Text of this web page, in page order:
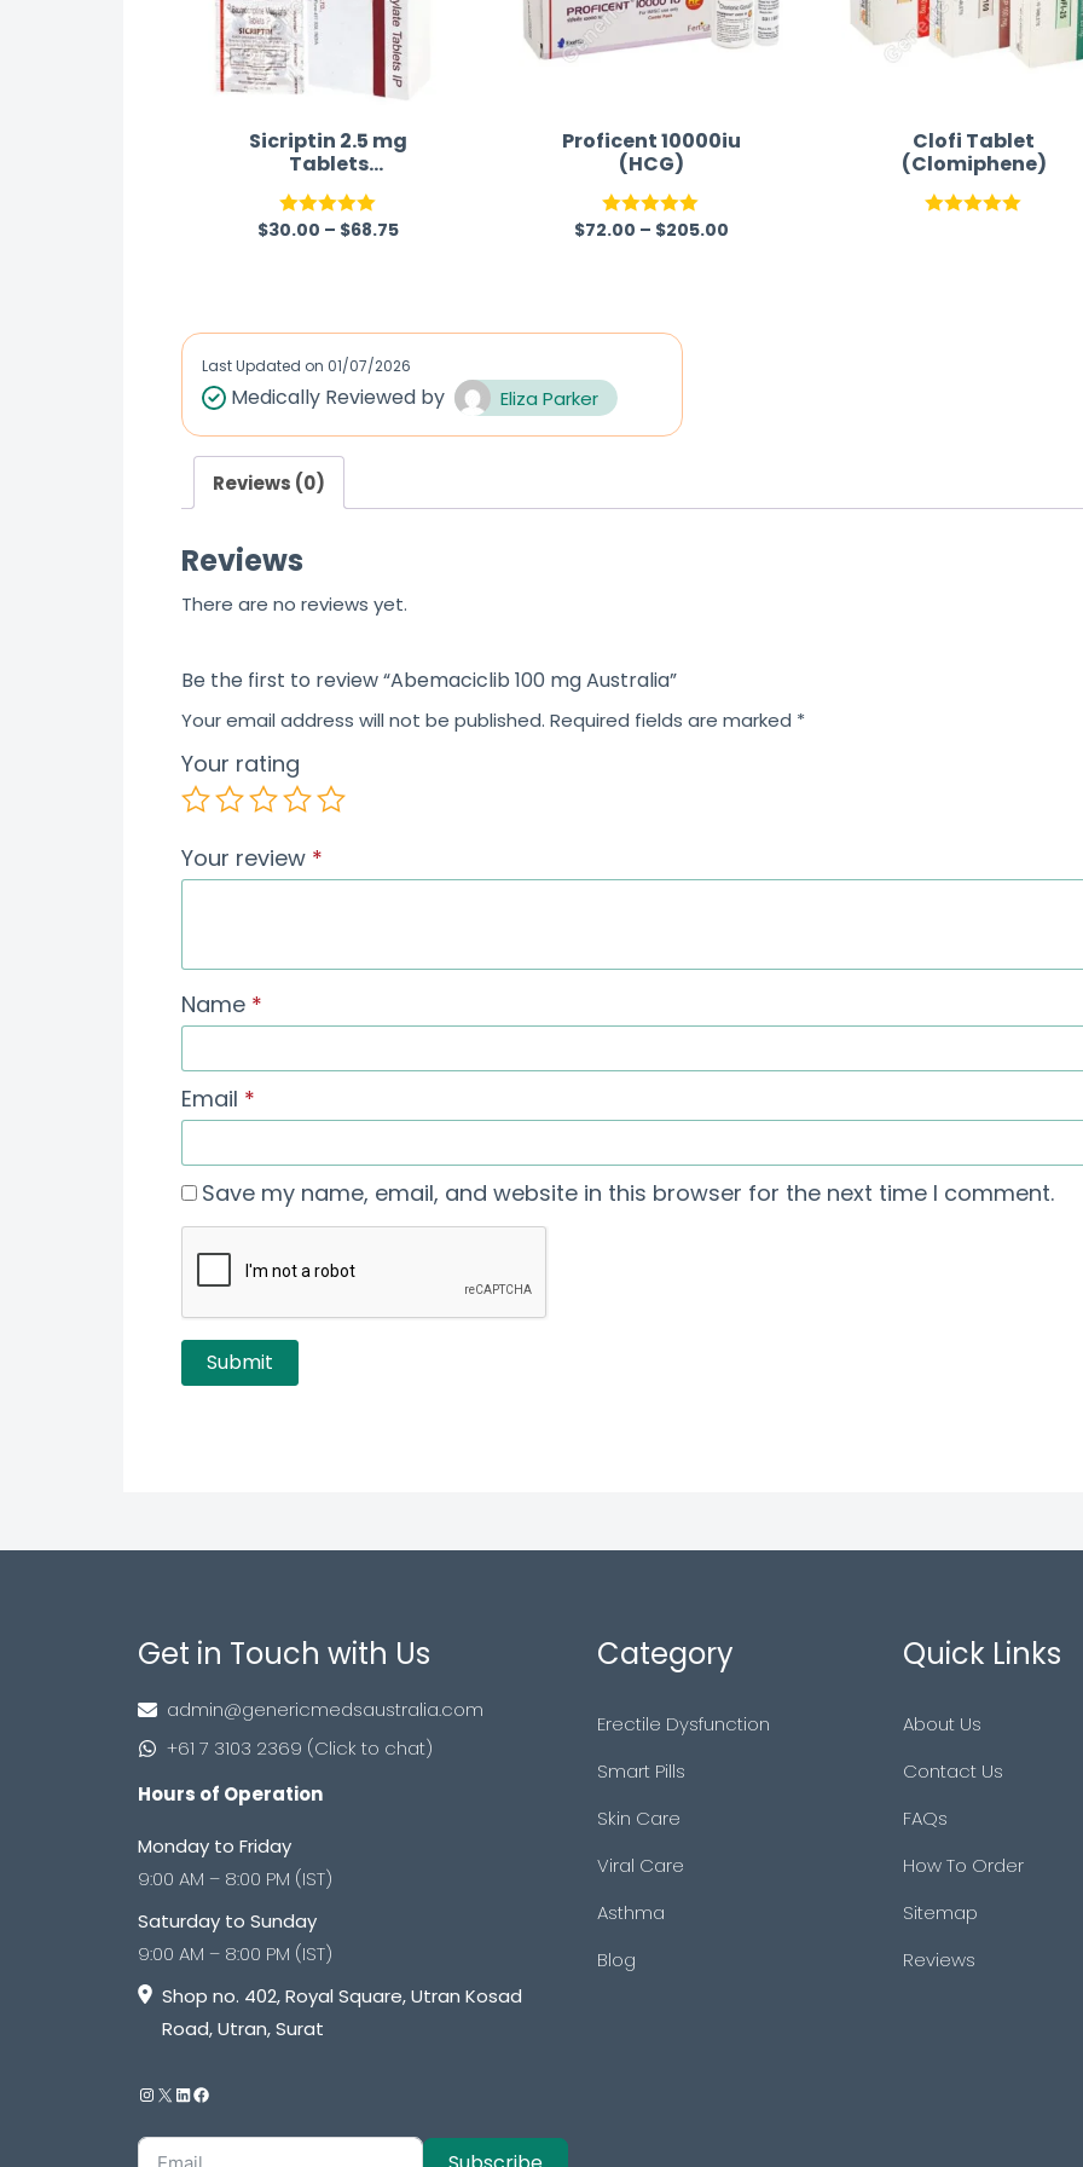
Sicriptin 2.5 mg
Tablets
(Bromocriptine)
Rated 5.00
$30.00 – $68.75
Proficent 10000iu
(HCG)
Rated5.00
$72.00 – $205.00
Clofi Tablet
(Clomiphene)
Last Updated on 01/07/2026
Medically Reviewed by Eliza Parker
Reviews (0)
Reviews
There are no reviews yet.
Be the first to review “Abemaciclib 100 mg Australia”
Your email address will not be published. Required fields are marked *
Your rating
Your review *
Name *
Email *
Save my name, email, and website in this browser for the next time I comment.
Get in Touch with Us
admin@genericmedsaustralia.com
+61 7 3103 2369 (Click to chat)
Hours of Operation
Monday to Friday
9:00 AM – 8:00 PM (IST)
Saturday to Sunday
9:00 AM – 8:00 PM (IST)
Shop no. 402, Royal Square, Utran Kosad
Road, Utran, Surat
Category
Erectile Dysfunction
Smart Pills
Skin Care
Viral Care
Asthma
Blog
Quick Links
About Us
Contact Us
FAQs
How To Order
Sitemap
Reviews